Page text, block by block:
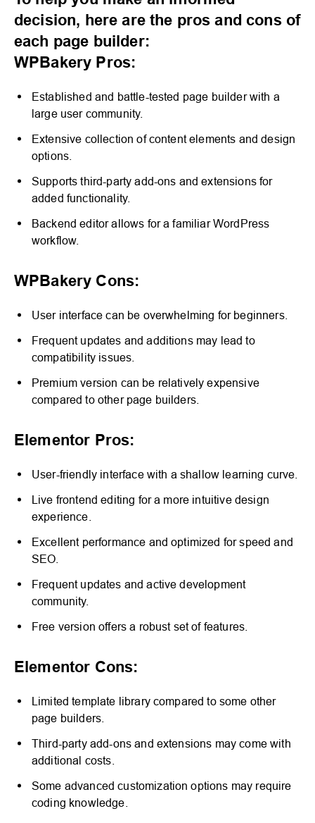
decision, here are the pros and cons of
each page builder:
WPBakery Pros:
Established and battle-tested page builder with a
large user community.
Extensive collection of content elements and design
options.
Supports third-party add-ons and extensions for
added functionality.
Backend editor allows for a familiar WordPress
workflow.
WPBakery Cons:
User interface can be overwhelming for beginners.
Frequent updates and additions may lead to
compatibility issues.
Premium version can be relatively expensive
compared to other page builders.
Elementor Pros:
User-friendly interface with a shallow learning curve.
Live frontend editing for a more intuitive design
experience.
Excellent performance and optimized for speed and
SEO.
Frequent updates and active development
community.
Free version offers a robust set of features.
Elementor Cons:
Limited template library compared to some other
page builders.
Third-party add-ons and extensions may come with
additional costs.
Some advanced customization options may require
coding knowledge.